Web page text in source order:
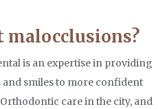
malocclusions?
is an expertise in providing
smiles to more confident
care in the city, and